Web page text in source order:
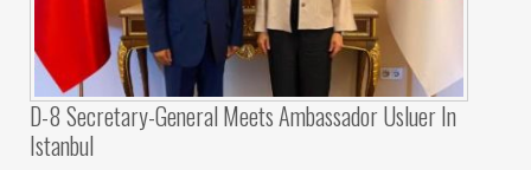
D-8 Secretary-General Meets Ambassador Usluer In
Istanbul